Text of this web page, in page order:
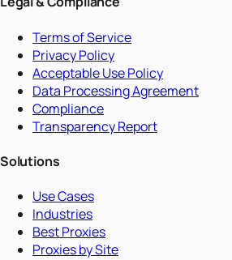
Terms of Service
Privacy Policy
Acceptable Use Policy
Data Processing Agreement
Compliance
Transparency Report
Solutions
Use Cases
Industries
Best Proxies
Proxies by Site